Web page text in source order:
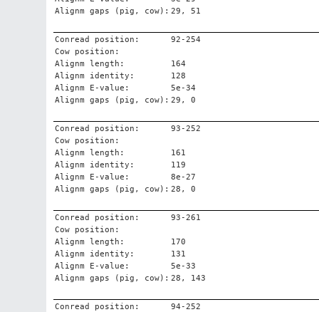
Alignm gaps (pig, cow): 29, 51
Conread position:
92-254
Cow position:
Alignm length:
164
Alignm identity:
128
Alignm E-value:
5e-34
Alignm gaps (pig, cow): 29, 0
Conread position:
93-252
Cow position:
Alignm length:
161
Alignm identity:
119
Alignm E-value:
8e-27
Alignm gaps (pig, cow): 28, 0
Conread position:
93-261
Cow position:
Alignm length:
170
Alignm identity:
131
Alignm E-value:
5e-33
Alignm gaps (pig, cow): 28, 143
Conread position:
94-252